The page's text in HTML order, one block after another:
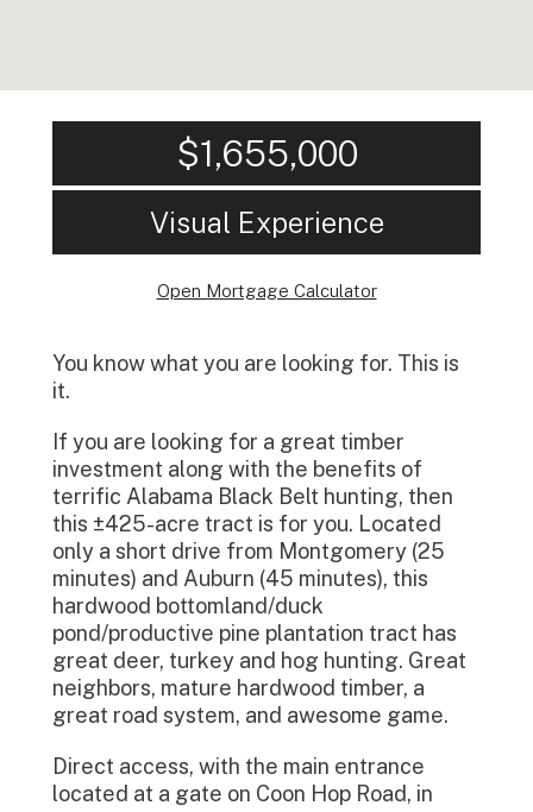
$1,655,000
Visual Experience
Open Mortgage Calculator
You know what you are looking for. This is
it.
If you are looking for a great timber
investment along with the benefits of
terrific Alabama Black Belt hunting, then
this ±425-acre tract is for you. Located
only a short drive from Montgomery (25
minutes) and Auburn (45 minutes), this
hardwood bottomland/duck
pond/productive pine plantation tract has
great deer, turkey and hog hunting. Great
neighbors, mature hardwood timber, a
great road system, and awesome game.
Direct access, with the main entrance
located at a gate on Coon Hop Road, in